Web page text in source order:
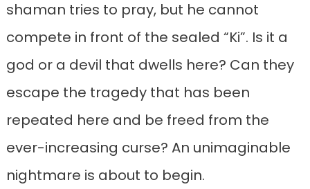
shaman tries to pray, but he cannot
compete in front of the sealed “Ki”. Is it a
god or a devil that dwells here? Can they
escape the tragedy that has been
repeated here and be freed from the
ever-increasing curse? An unimaginable
nightmare is about to begin.